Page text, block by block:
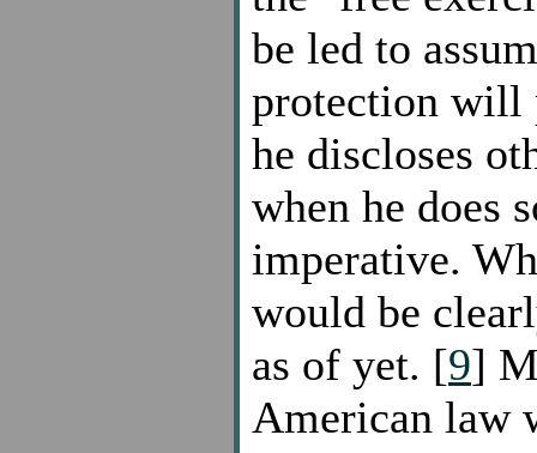
be led to
protection will
he discloses
when he does
imperative.
would be
as of yet. [9]
American law